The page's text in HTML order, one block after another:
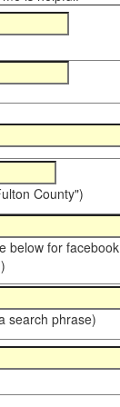
County")
below for facebook
search phrase)